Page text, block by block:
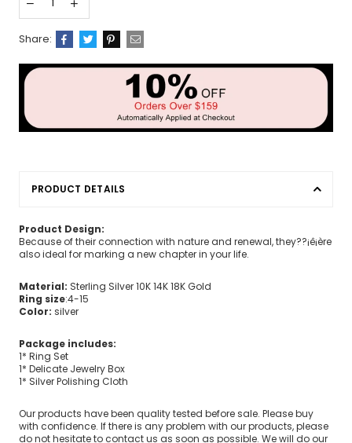
Share:
PRODUCT DETAILS
Product Design:
Because of their connection with nature and renewal, they??¡ê¡ère
also ideal for marking a new chapter in your life.
Material: Sterling Silver 10K 14K 18K Gold
Ring size:4-15
Color: silver
Package includes:
1* Ring Set
1* Delicate Jewelry Box
1* Silver Polishing Cloth
Our products have been quality tested before sale. Please buy
with confidence. If there is any problem with our products, please
do not hesitate to contact us as soon as possible. We will do our